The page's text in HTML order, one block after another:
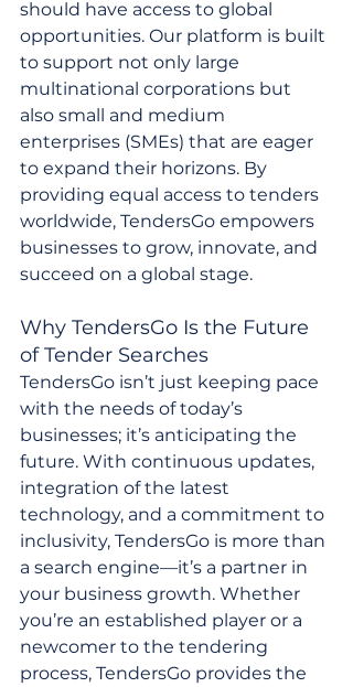
should have access to global
opportunities. Our platform is built
to support not only large
multinational corporations but
also small and medium
enterprises (SMEs) that are eager
to expand their horizons. By
providing equal access to tenders
worldwide, TendersGo empowers
businesses to grow, innovate, and
succeed on a global stage.
Why TendersGo Is the Future
of Tender Searches
TendersGo isn’t just keeping pace
with the needs of today’s
businesses; it’s anticipating the
future. With continuous updates,
integration of the latest
technology, and a commitment to
inclusivity, TendersGo is more than
a search engine—it’s a partner in
your business growth. Whether
you’re an established player or a
newcomer to the tendering
process, TendersGo provides the